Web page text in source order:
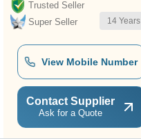
Trusted Seller
Super Seller
14 Years
View Mobile Number
Contact Supplier
Ask for a Quote